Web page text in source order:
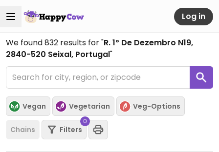
Log in
We found832 results for "R. 1º De Dezembro N19,
2840-520 Seixal, Portugal"
Vegan Vegetarian Veg-Options
Chains Filters
0